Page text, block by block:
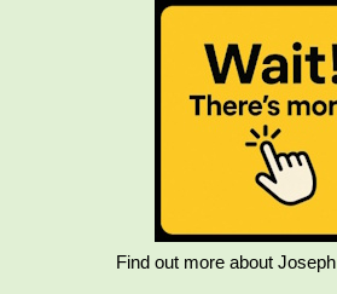
Find out more about